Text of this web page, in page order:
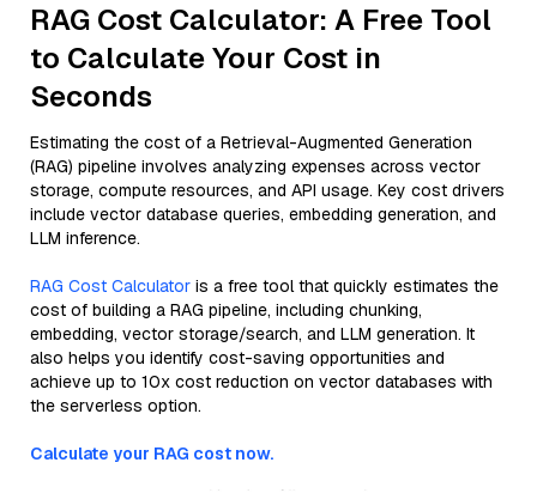
RAG Cost Calculator: A Free Tool
to Calculate Your Cost in
Seconds
Estimating the cost of a Retrieval-Augmented Generation
(RAG) pipeline involves analyzing expenses across vector
storage, compute resources, and API usage. Key cost drivers
include vector database queries, embedding generation, and
LLM inference.
RAG Cost Calculator is a free tool that quickly estimates the
cost of building a RAG pipeline, including chunking,
embedding, vector storage/search, and LLM generation. It
also helps you identify cost-saving opportunities and
achieve up to 10x cost reduction on vector databases with
the serverless option.
Calculate your RAG cost now.